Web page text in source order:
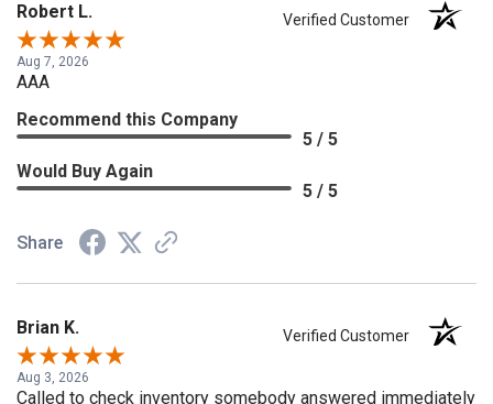
Robert L. Verified Customer
Aug 7, 2026
AAA
Recommend this Company
5 / 5
Would Buy Again
5 / 5
Share
Brian K. Verified Customer
Aug 3, 2026
Called to check inventory somebody answered immediately